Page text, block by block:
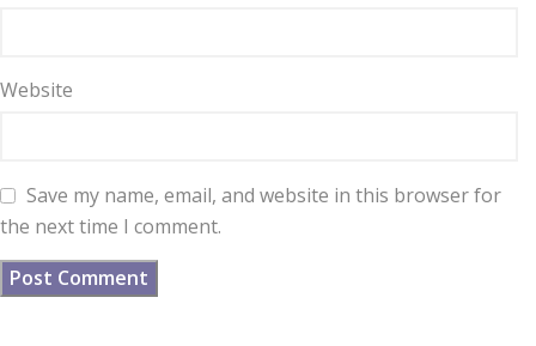
Website
Save my name, email, and website in this browser for
the next time I comment.